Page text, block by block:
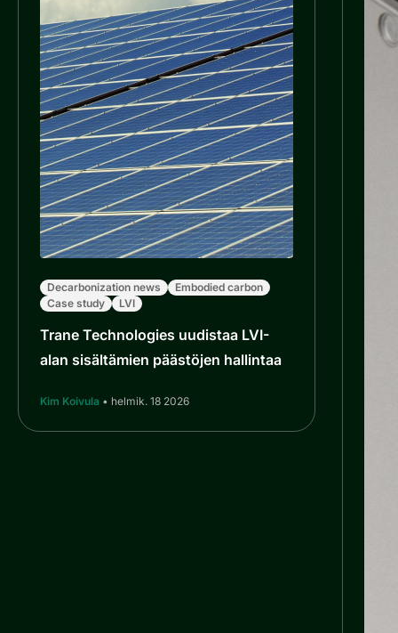
Decarbonization news
Embodied carbon
Case study
LVI
Trane Technologies uudistaa LVI-
alan sisältämien päästöjen hallintaa
Kim Koivula • helmik. 18 2026